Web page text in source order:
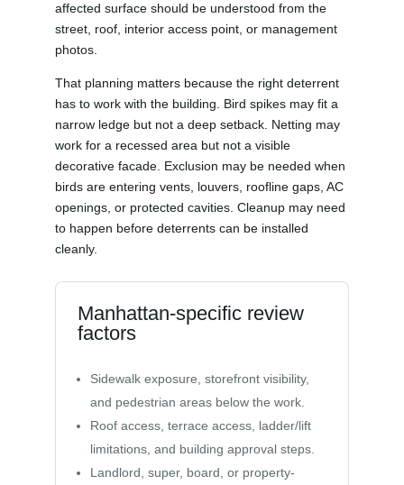
affected surface should be understood from the
street, roof, interior access point, or management
photos.
That planning matters because the right deterrent
has to work with the building. Bird spikes may fit a
narrow ledge but not a deep setback. Netting may
work for a recessed area but not a visible
decorative facade. Exclusion may be needed when
birds are entering vents, louvers, roofline gaps, AC
openings, or protected cavities. Cleanup may need
to happen before deterrents can be installed
cleanly.
Manhattan-specific review
factors
Sidewalk exposure, storefront visibility,
and pedestrian areas below the work.
Roof access, terrace access, ladder/lift
limitations, and building approval steps.
Landlord, super, board, or property-